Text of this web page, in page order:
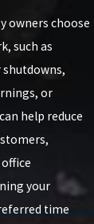
owners choose
such as
or
help reduce
your
time